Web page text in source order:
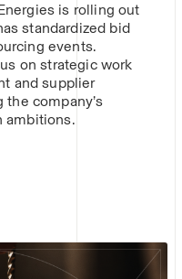
is rolling out
standardized bid
events.
on strategic work
and supplier
company’s
ambitions.